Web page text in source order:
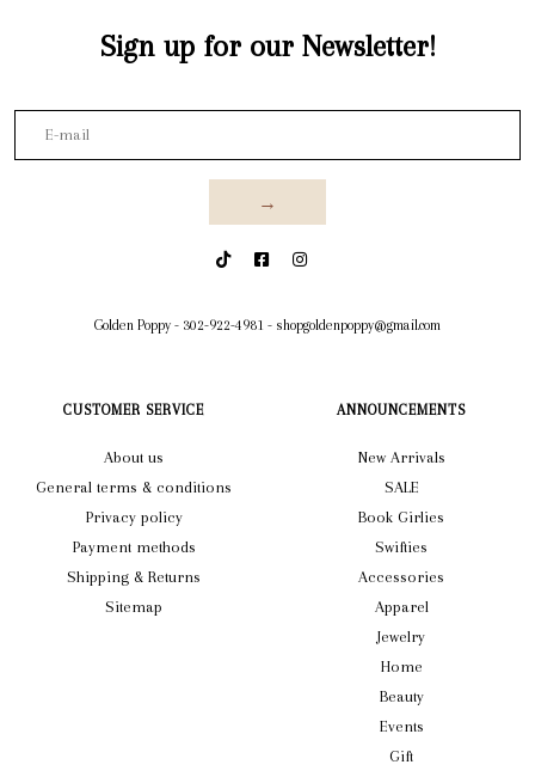
Sign up for our Newsletter!
→
Golden Poppy - 302-922-4981 - shopgoldenpoppy@gmail.com
CUSTOMER SERVICE
About us
General terms & conditions
Privacy policy
Payment methods
Shipping & Returns
Sitemap
ANNOUNCEMENTS
New Arrivals
SALE
Book Girlies
Swifties
Accessories
Apparel
Jewelry
Home
Beauty
Events
Gift